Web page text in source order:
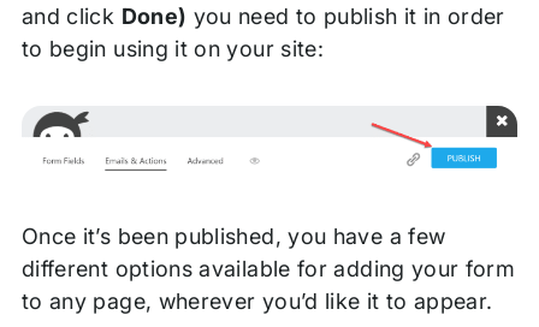
and click Done) you need to publish it in order
to begin using it on your site:
Once it’s been published, you have a few
different options available for adding your form
to any page, wherever you’d like it to appear.